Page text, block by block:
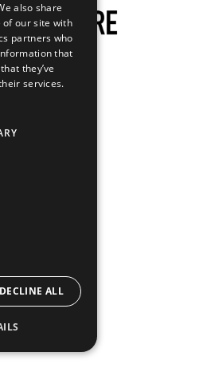
also share
of our site with
partners who
that
they’ve
services.
DECLINE ALL